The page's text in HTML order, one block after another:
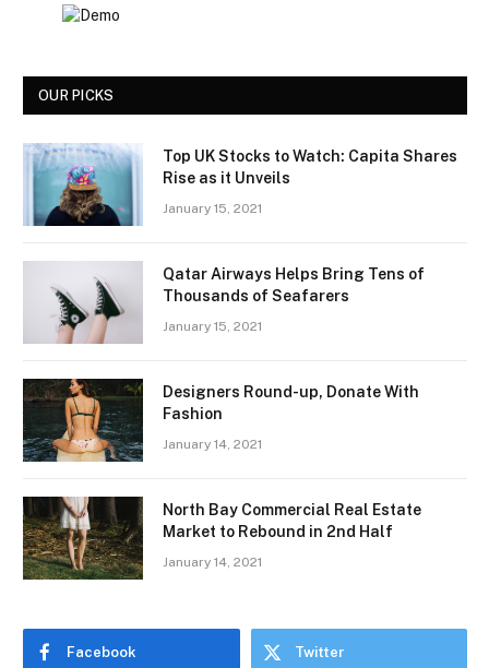
OUR PICKS
Top UK Stocks to Watch: Capita Shares
Rise as it Unveils
January 15, 2021
Qatar Airways Helps Bring Tens of
Thousands of Seafarers
January 15, 2021
Designers Round-up, Donate With
Fashion
January 14, 2021
North Bay Commercial Real Estate
Market to Rebound in 2nd Half
January 14, 2021
Facebook Twitter